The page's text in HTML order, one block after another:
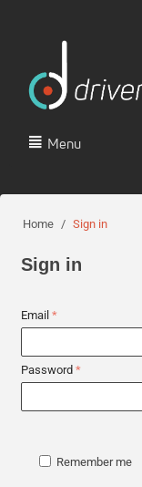
Menu
Home / Sign in
Sign in
Email
Password
Remember me